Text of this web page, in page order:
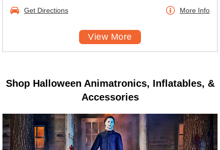
Get Directions More Info
View More
Shop Halloween Animatronics, Inflatables, &
Accessories